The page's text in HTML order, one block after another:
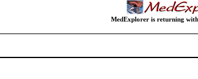
MedExplorer is returning